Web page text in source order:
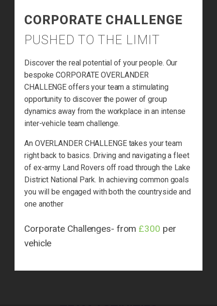
CORPORATE CHALLENGE
PUSHED TO THE LIMIT
Discover the real potential of your people. Our
bespoke CORPORATE OVERLANDER
CHALLENGE offers your team a stimulating
opportunity to discover the power of group
dynamics away from the workplace in an intense
inter-vehicle team challenge.
An OVERLANDER CHALLENGE takes your team
right back to basics. Driving and navigating a fleet
of ex-army Land Rovers off road through the Lake
District National Park. In achieving common goals
you will be engaged with both the countryside and
one another
Corporate Challenges- from £300 per
vehicle